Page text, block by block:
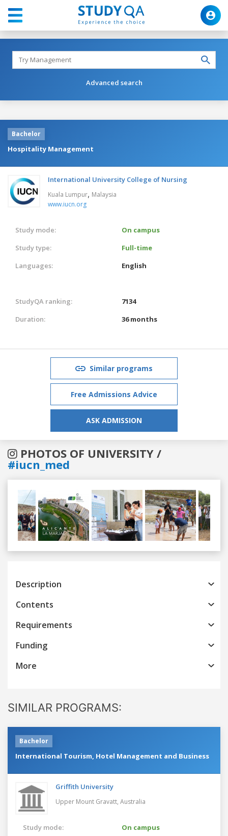
Advanced search
Bachelor
Hospitality Management
International University College of Nursing
Kuala Lumpur, Malaysia
www.iucn.org
Study mode:
On campus
Study type:
Full-time
Languages:
English
StudyQA ranking:
7134
Duration:
36 months
Similar programs
Free Admissions Advice
ASK ADMISSION
PHOTOS OF UNIVERSITY /
#iucn_med
Previous
Description
Contents
Requirements
Funding
More
SIMILAR PROGRAMS:
Bachelor
International Tourism, Hotel Management and Business
Griffith University
Upper Mount Gravatt, Australia
Study mode:
On campus